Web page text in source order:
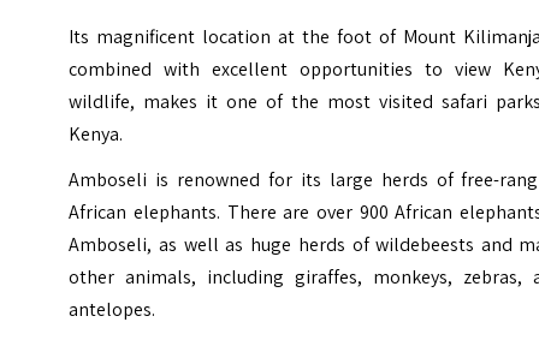
Its magnificent location at the foot of Mount
combined with excellent opportunities to view
wildlife, makes it one of the most visited safari
Kenya.
Amboseli is renowned for its large herds of free-
African elephants. There are over 900 African
Amboseli, as well as huge herds of wildebeests and
other animals, including giraffes, monkeys, zebras,
antelopes.